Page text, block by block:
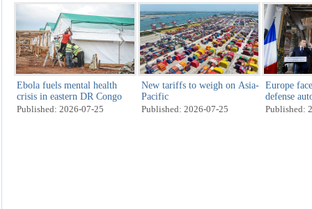
Ebola fuels mental health
crisis in eastern DR Congo
Published: 2026-07-25
New tariffs to weigh on Asia-
Pacific
Published: 2026-07-25
Europe
defense
Published: